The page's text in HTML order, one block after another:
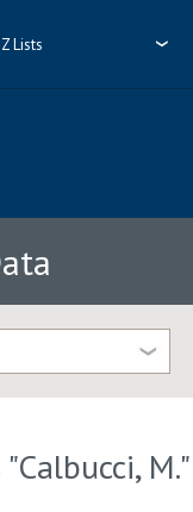
Lists
Calbucci, M."